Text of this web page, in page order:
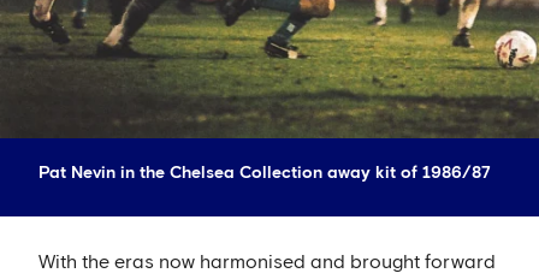
Pat Nevin in the Chelsea Collection away kit of 1986/87
With the eras now harmonised and brought forward